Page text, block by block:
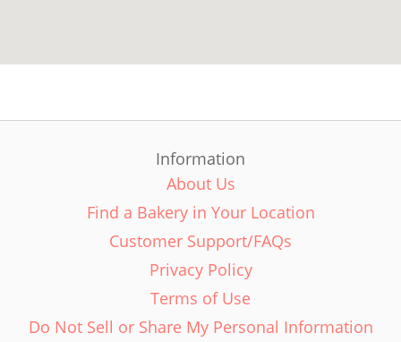
Information
About Us
Find a Bakery in Your Location
Customer Support/FAQs
Privacy Policy
Terms of Use
Do Not Sell or Share My Personal Information